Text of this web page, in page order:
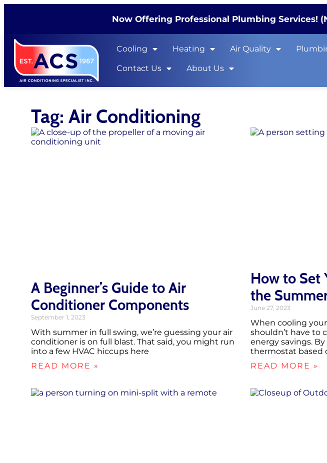
Now Offering Professional Plumbing Services!
Cooling Heating Air Quality
Contact Us About Us
Tag: Air Conditioning
A Beginner’s Guide to Air
Conditioner Components
September 1, 2023
With summer in full swing, we’re guessing your air
conditioner is on full blast. That said, you might run
into a few HVAC hiccups here
READ MORE »
How to Set
the
June 27, 2023
When cooling
shouldn’t have to
energy savings.
thermostat based
READ MORE »